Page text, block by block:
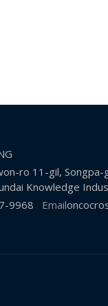
ro 11-gil, Songpa-
Knowledge
9968 Email